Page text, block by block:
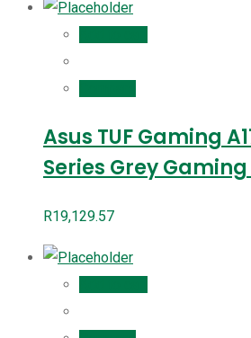
Asus TUF Gaming
Series Grey
R19,129.57